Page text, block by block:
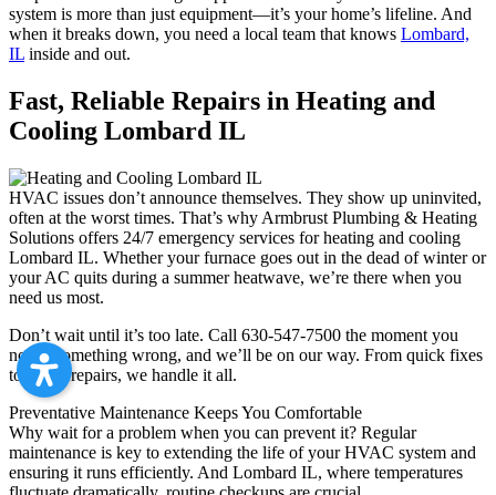
system is more than just equipment—it’s your home’s lifeline. And
when it breaks down, you need a local team that knows Lombard,
IL inside and out.
Fast, Reliable Repairs in Heating and
Cooling Lombard IL
HVAC issues don’t announce themselves. They show up uninvited,
often at the worst times. That’s why Armbrust Plumbing & Heating
Solutions offers 24/7 emergency services for heating and cooling
Lombard IL. Whether your furnace goes out in the dead of winter or
your AC quits during a summer heatwave, we’re there when you
need us most.
Don’t wait until it’s too late. Call 630-547-7500 the moment you
notice something wrong, and we’ll be on our way. From quick fixes
to major repairs, we handle it all.
Preventative Maintenance Keeps You Comfortable
Why wait for a problem when you can prevent it? Regular
maintenance is key to extending the life of your HVAC system and
ensuring it runs efficiently. And Lombard IL, where temperatures